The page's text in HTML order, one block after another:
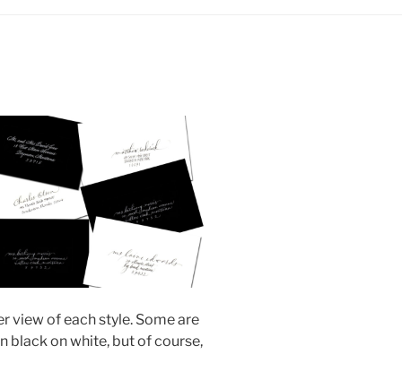
view of each style. Some are
black on white, but of course,